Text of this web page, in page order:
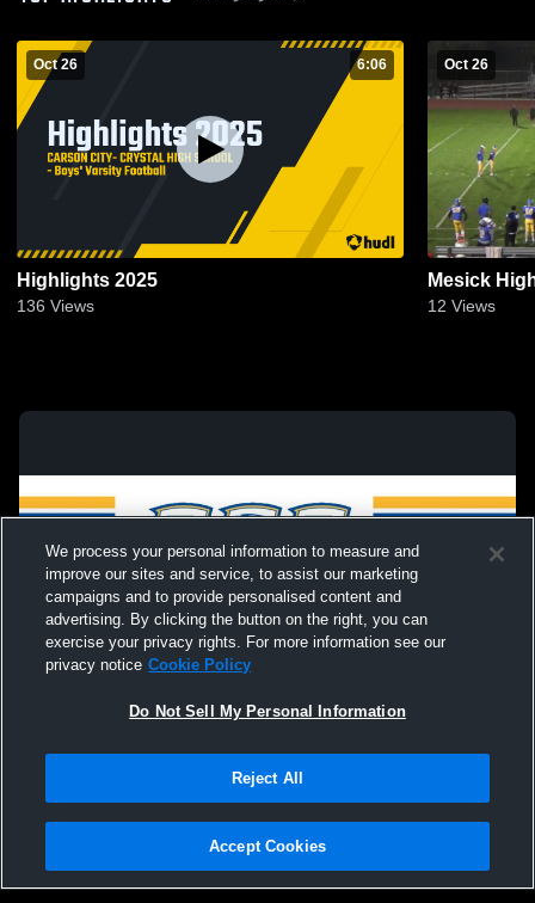
Oct 26 6:06
Highlights 2025
136 Views
Oct 26
Mesick
12 Views
Not Sell My Personal Information |Cookies
Hudl is a product and service of Agile Sports Technologies, Inc. All text and design
We process your personal information to measure and
improve our sites and service, to assist our marketing
campaigns and to provide personalised content and
advertising. By clicking the button on the right, you can
exercise your privacy rights. For more information see our
privacy notice Cookie Policy
Do Not Sell My Personal Information
Reject All
Accept Cookies